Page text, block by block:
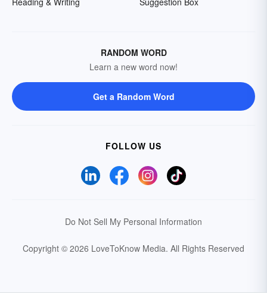
RANDOM WORD
Learn a new word now!
Get a Random Word
FOLLOW US
Do Not Sell My Personal Information
Copyright © 2026 LoveToKnow Media. All Rights Reserved